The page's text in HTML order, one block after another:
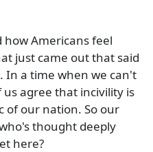
Americans feel
just came out that said
In a time when we can't
agree that incivility is
of our nation. So our
thought deeply
here?